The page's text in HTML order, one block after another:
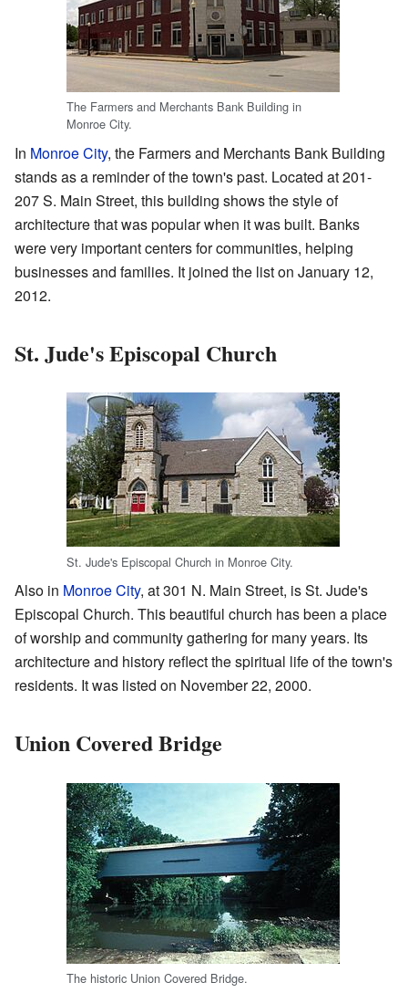
The Farmers and Merchants Bank Building in
Monroe City.
In Monroe City, the Farmers and Merchants Bank Building
stands as a reminder of the town's past. Located at 201-
207 S. Main Street, this building shows the style of
architecture that was popular when it was built. Banks
were very important centers for communities, helping
businesses and families. It joined the list on January 12,
2012.
St. Jude's Episcopal Church
St. Jude's Episcopal Church in Monroe City.
Also in Monroe City, at 301 N. Main Street, is St. Jude's
Episcopal Church. This beautiful church has been a place
of worship and community gathering for many years. Its
architecture and history reflect the spiritual life of the town's
residents. It was listed on November 22, 2000.
Union Covered Bridge
The historic Union Covered Bridge.